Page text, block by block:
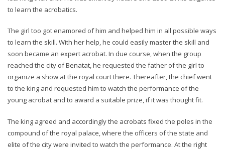
to learn the acrobatics.
The girl too got enamored of him and helped him in all possible ways
to learn the skill. With her help, he could easily master the skill and
soon became an expert acrobat. In due course, when the group
reached the city of Benatat, he requested the father of the girl to
organize a show at the royal court there. Thereafter, the chief went
to the king and requested him to watch the performance of the
young acrobat and to award a suitable prize, if it was thought fit.
The king agreed and accordingly the acrobats fixed the poles in the
compound of the royal palace, where the officers of the state and
elite of the city were invited to watch the performance. At the right